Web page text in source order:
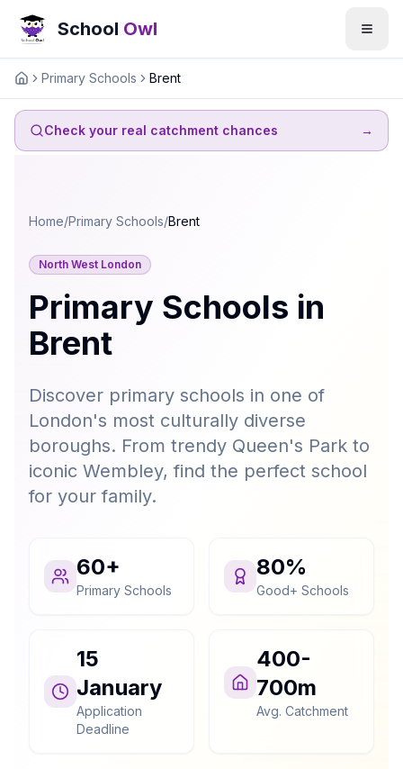
School Owl
HomePrimary Schools Brent
Check your real catchment chances →
Home/Primary Schools/Brent
North West London
Primary Schools in
Brent
Discover primary schools in one of
London's most culturally diverse
boroughs. From trendy Queen's Park to
iconic Wembley, find the perfect school
for your family.
60+
Primary Schools
80%
Good+ Schools
15
January
Application
Deadline
400-
700m
Avg. Catchment